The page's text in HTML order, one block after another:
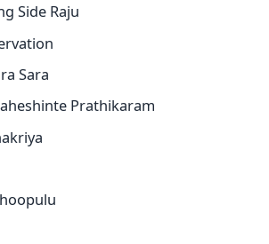
Side Raju
Sara
Prathikaram